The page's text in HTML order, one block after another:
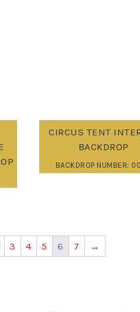
CIRCUS TENT
BACKDROP
BACKDROP NUMBER:
3 4 5 6 7 →